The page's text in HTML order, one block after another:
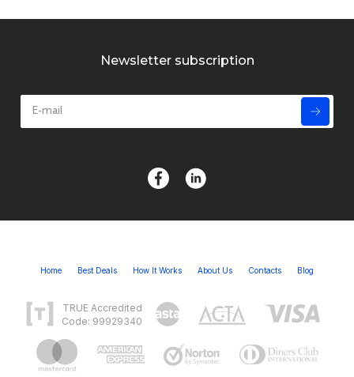
Newsletter subscription
Home Best Deals How It Works About Us Contacts Blog
TRUE Accredited
Code: 99929340